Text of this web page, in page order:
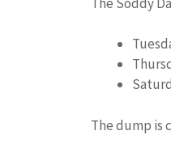
The dump is